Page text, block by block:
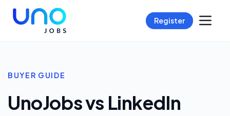
Register
BUYER GUIDE
UnoJobs vs LinkedIn